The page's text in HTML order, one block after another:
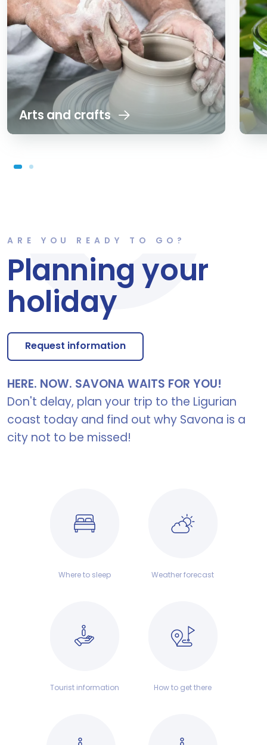
Arts and crafts
ARE YOU READY TO GO?
Planning your
holiday
Request information
HERE. NOW. SAVONA WAITS FOR YOU!
Don't delay, plan your trip to the Ligurian
coast today and find out why Savona is a
city not to be missed!
Where to sleep Weather forecast
Tourist information How to get there